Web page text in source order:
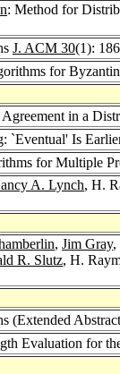
: Method for
J. ACM 30(1):
for
in a
`Eventual' Is
for Multiple
A. Lynch, H.
, Jim Gray,
R. Slutz, H.
(Extended
Evaluation for